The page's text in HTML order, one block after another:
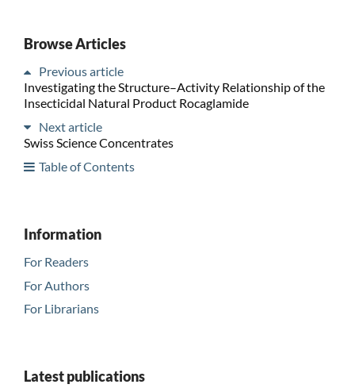
Browse Articles
Previous article
Investigating the Structure–Activity Relationship of the
Insecticidal Natural Product Rocaglamide
Next article
Swiss Science Concentrates
Table of Contents
Information
For Readers
For Authors
For Librarians
Latest publications